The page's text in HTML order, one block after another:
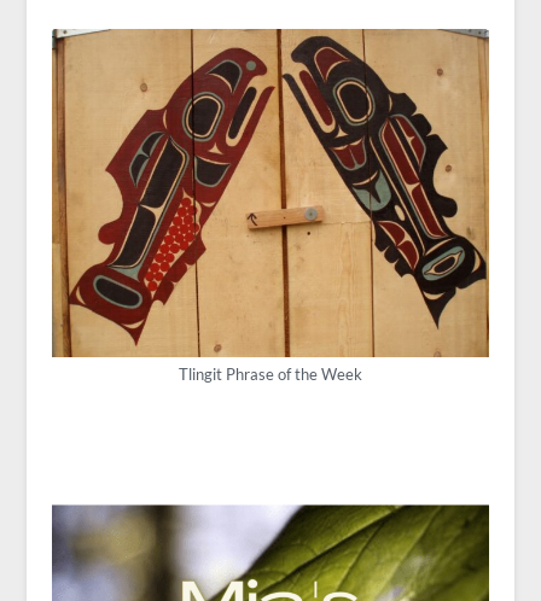
Tlingit Phrase of the Week